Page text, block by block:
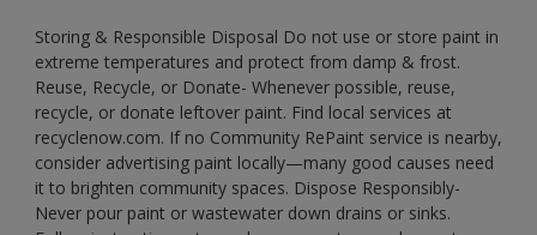
Storing & Responsible Disposal Do not use or store paint in
extreme temperatures and protect from damp & frost.
Reuse, Recycle, or Donate- Whenever possible, reuse,
recycle, or donate leftover paint. Find local services at
recyclenow.com. If no Community RePaint service is nearby,
consider advertising paint locally—many good causes need
it to brighten community spaces. Dispose Responsibly-
Never pour paint or wastewater down drains or sinks.